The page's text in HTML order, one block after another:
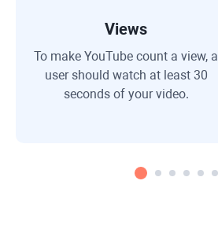
Views
To make YouTube count a view, a
user should watch at least 30
seconds of your video.